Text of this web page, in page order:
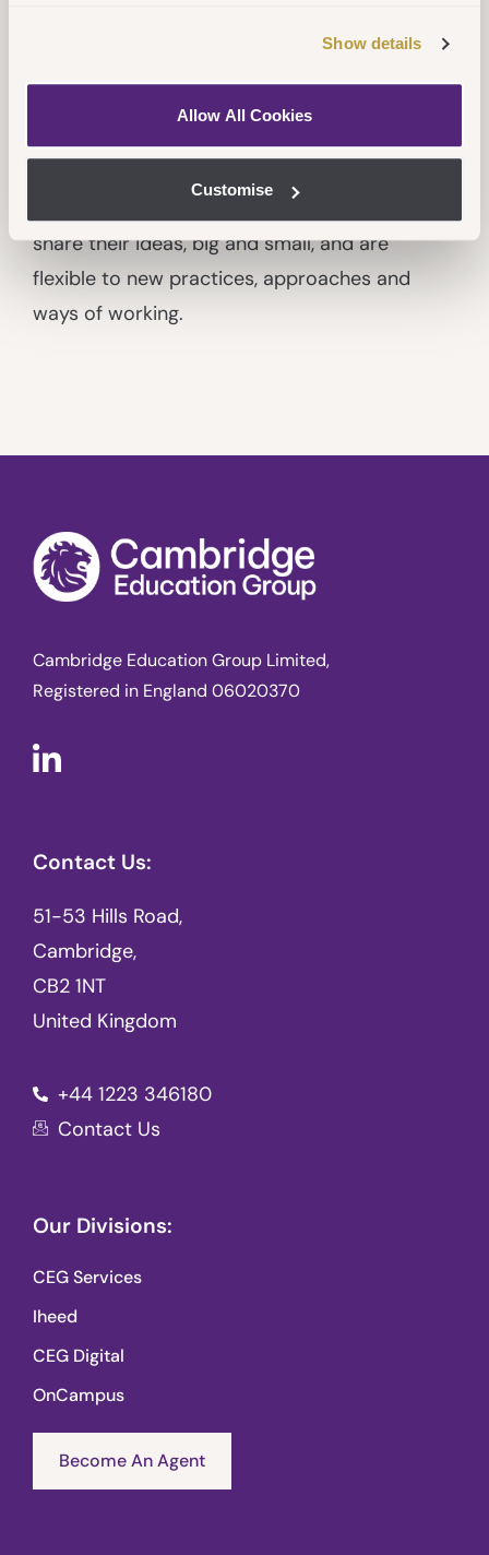
Show details
Allow All Cookies
Customise
Achieve More.
Innovative
share their ideas, big and small, and are
flexible to new practices, approaches and
ways of working.
Cambridge Education Group Limited,
Registered in England 06020370
Contact Us:
51-53 Hills Road,
Cambridge,
CB2 1NT
United Kingdom
+44 1223 346180
Contact Us
Our Divisions:
CEG Services
Iheed
CEG Digital
OnCampus
Become An Agent